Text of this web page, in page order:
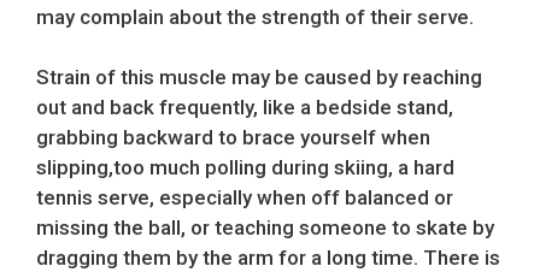
may complain about the strength of their serve.
Strain of this muscle may be caused by reaching
out and back frequently, like a bedside stand,
grabbing backward to brace yourself when
slipping,too much polling during skiing, a hard
tennis serve, especially when off balanced or
missing the ball, or teaching someone to skate by
dragging them by the arm for a long time. There is